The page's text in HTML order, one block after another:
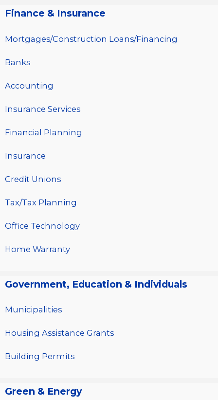
Finance & Insurance
Mortgages/Construction Loans/Financing
Banks
Accounting
Insurance Services
Financial Planning
Insurance
Credit Unions
Tax/Tax Planning
Office Technology
Home Warranty
Government, Education & Individuals
Municipalities
Housing Assistance Grants
Building Permits
Green & Energy